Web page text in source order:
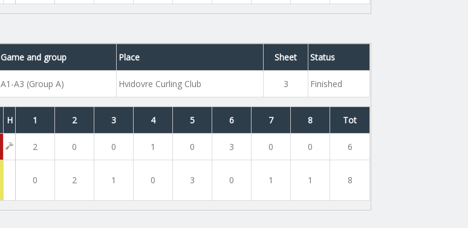
Game and group Place Sheet Status
A1-A3 (Group A) Hvidovre Curling Club 3 Finished
H 1 2 3 4 5 6 7 8 Tot
2 0 0 1 0 3 0 0 6
0 2 1 0 3 0 1 1 8